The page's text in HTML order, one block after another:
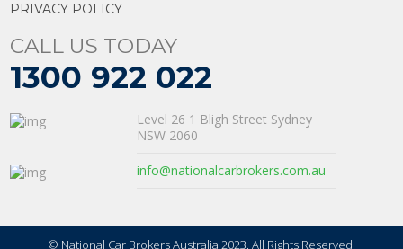
PRIVACY POLICY
CALL US TODAY
1300 922 022
Level 26 1 Bligh Street Sydney
NSW 2060
info@nationalcarbrokers.com.au
© National Car Brokers Australia 2023. All Rights Reserved.